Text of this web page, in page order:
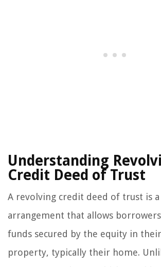
Understanding
Credit Deed of Trust
A revolving credit deed of trust is a
arrangement that allows borrowers
funds secured by the equity in their
property, typically their home.